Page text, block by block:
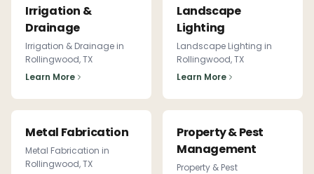
Irrigation &
Drainage
Irrigation & Drainage in
Rollingwood, TX
Learn More
Landscape
Lighting
Landscape Lighting in
Rollingwood, TX
Learn More
Metal Fabrication
Metal Fabrication in
Rollingwood, TX
Property & Pest
Management
Property & Pest